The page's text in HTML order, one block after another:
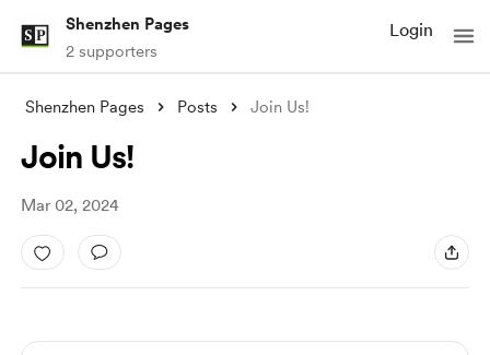
Shenzhen Pages
2 supporters
Login
Shenzhen Pages Posts Join Us!
Join Us!
Mar 02, 2024